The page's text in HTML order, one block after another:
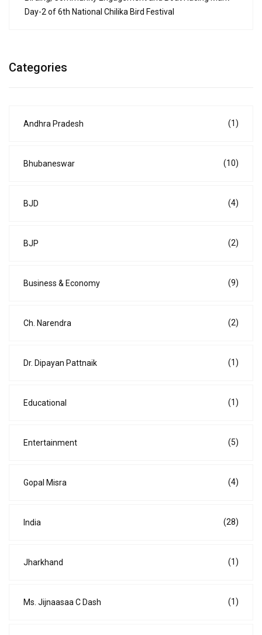
Day-2 of 6th National Chilika Bird Festival
Categories
Andhra Pradesh (1)
Bhubaneswar (10)
BJD (4)
BJP (2)
Business & Economy (9)
Ch. Narendra (2)
Dr. Dipayan Pattnaik (1)
Educational (1)
Entertainment (5)
Gopal Misra (4)
India (28)
Jharkhand (1)
Ms. Jijnaasaa C Dash (1)